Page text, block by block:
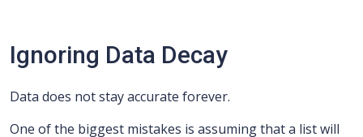
Ignoring Data Decay
Data does not stay accurate forever.
One of the biggest mistakes is assuming that a list will